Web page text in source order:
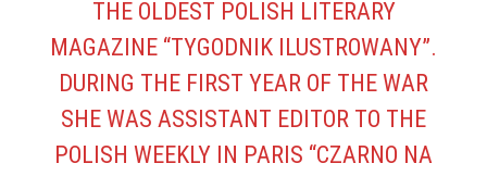
THE OLDEST POLISH LITERARY
MAGAZINE “TYGODNIK ILUSTROWANY”.
DURING THE FIRST YEAR OF THE WAR
SHE WAS ASSISTANT EDITOR TO THE
POLISH WEEKLY IN PARIS “CZARNO NA